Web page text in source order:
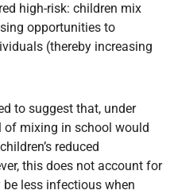
high-risk: children mix
opportunities to
(thereby increasing
to suggest that, under
of mixing in school would
reduced
this does not account for
less infectious when